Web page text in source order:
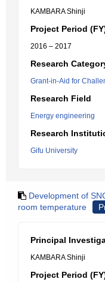
KAMBARA Shinji
Project Period
2016 – 2017
Research
Grant-in-Aid for
Research Field
Energy engineering
Research
Gifu University
Development of
room temperature
Principal
KAMBARA Shinji
Project Period